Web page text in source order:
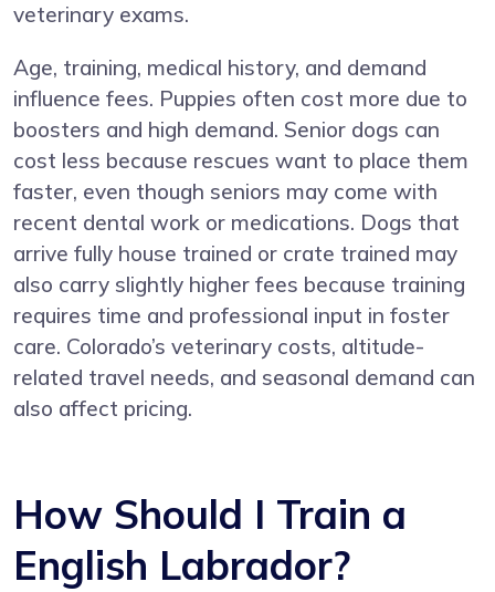
veterinary exams.
Age, training, medical history, and demand
influence fees. Puppies often cost more due to
boosters and high demand. Senior dogs can
cost less because rescues want to place them
faster, even though seniors may come with
recent dental work or medications. Dogs that
arrive fully house trained or crate trained may
also carry slightly higher fees because training
requires time and professional input in foster
care. Colorado’s veterinary costs, altitude-
related travel needs, and seasonal demand can
also affect pricing.
How Should I Train a
English Labrador?